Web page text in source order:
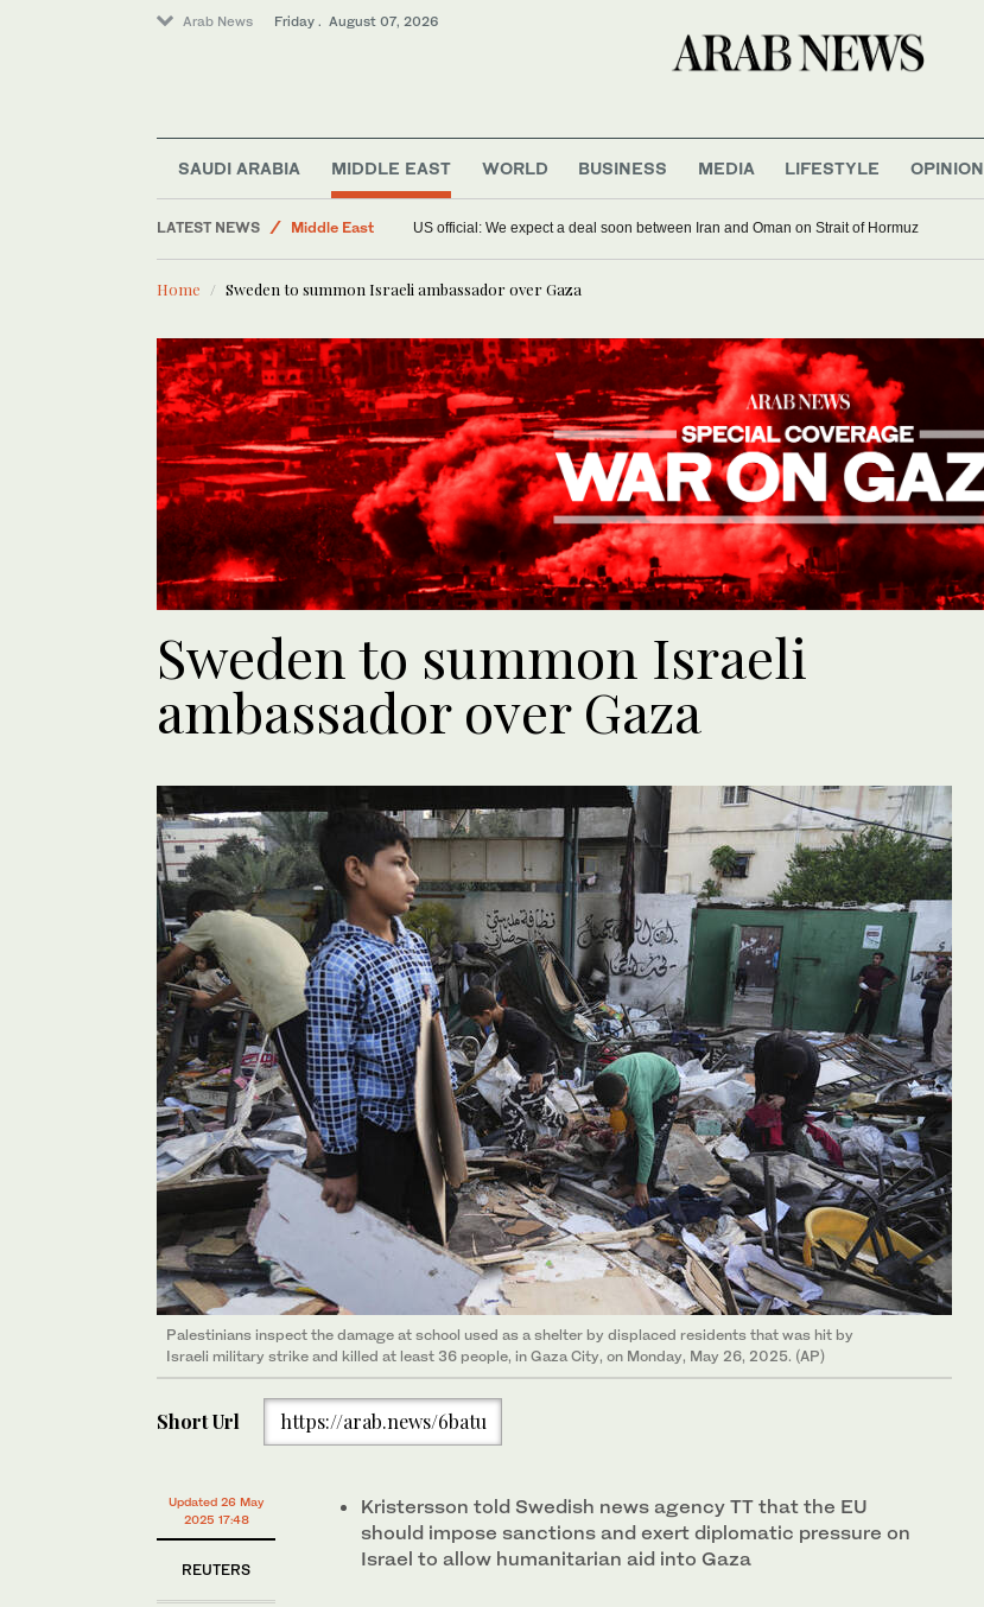
Arab News Friday . August 07, 2026
SAUDI ARABIA MIDDLE EAST WORLD BUSINESS MEDIA LIFESTYLE OPINION
LATEST NEWS
World
Middle East
Food & Health
Saudi Arabia
US official: We expect a deal soon between Iran and Oman on Strait of Hormuz
Home Sweden to summon Israeli ambassador over Gaza
Sweden to summon Israeli
ambassador over Gaza
Palestinians inspect the damage at school used as a shelter by displaced residents that was hit by
Israeli military strike and killed at least 36 people, in Gaza City, on Monday, May 26, 2025. (AP)
Short Url https://arab.news/6batu
Updated 26 May
2025 17:48
REUTERS
Kristersson told Swedish news agency TT that the EU
should impose sanctions and exert diplomatic pressure on
Israel to allow humanitarian aid into Gaza